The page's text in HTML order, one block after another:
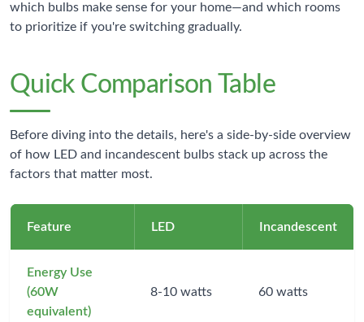
which bulbs make sense for your home—and which rooms
to prioritize if you're switching gradually.
Quick Comparison Table
Before diving into the details, here's a side-by-side overview
of how LED and incandescent bulbs stack up across the
factors that matter most.
Feature LED Incandescent
Energy Use
(60W
equivalent)
8-10 watts 60 watts